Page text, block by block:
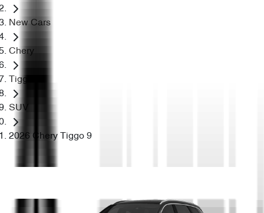
New Cars
Chery
Tiggo 9
SUV
2026 Chery Tiggo 9